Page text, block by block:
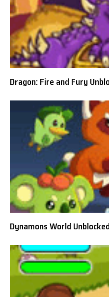
Dragon: Fire and Fury
Dynamons World